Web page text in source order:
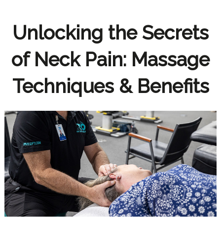
Unlocking the Secrets
of Neck Pain: Massage
Techniques & Benefits